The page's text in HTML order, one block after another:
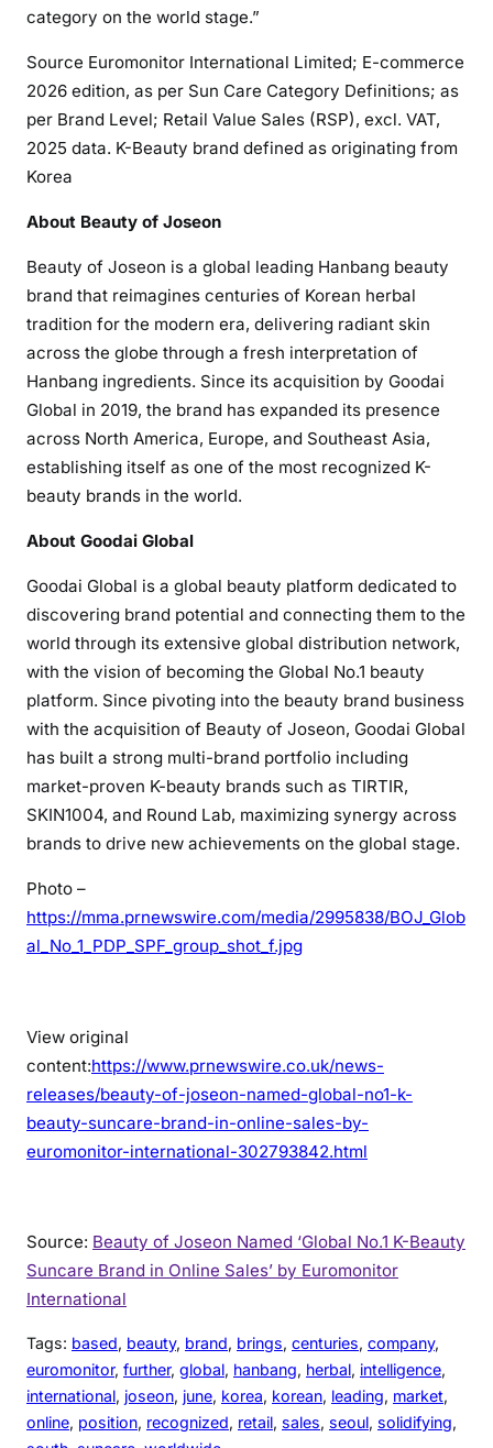
category on the world stage.”
Source Euromonitor International Limited; E-commerce
2026 edition, as per Sun Care Category Definitions; as
per Brand Level; Retail Value Sales (RSP), excl. VAT,
2025 data. K-Beauty brand defined as originating from
Korea
About Beauty of Joseon
Beauty of Joseon is a global leading Hanbang beauty
brand that reimagines centuries of Korean herbal
tradition for the modern era, delivering radiant skin
across the globe through a fresh interpretation of
Hanbang ingredients. Since its acquisition by Goodai
Global in 2019, the brand has expanded its presence
across North America, Europe, and Southeast Asia,
establishing itself as one of the most recognized K-
beauty brands in the world.
About Goodai Global
Goodai Global is a global beauty platform dedicated to
discovering brand potential and connecting them to the
world through its extensive global distribution network,
with the vision of becoming the Global No.1 beauty
platform. Since pivoting into the beauty brand business
with the acquisition of Beauty of Joseon, Goodai Global
has built a strong multi-brand portfolio including
market-proven K-beauty brands such as TIRTIR,
SKIN1004, and Round Lab, maximizing synergy across
brands to drive new achievements on the global stage.
Photo –
https://mma.prnewswire.com/media/2995838/BOJ_Glob
al_No_1_PDP_SPF_group_shot_f.jpg
View original
content:https://www.prnewswire.co.uk/news-
releases/beauty-of-joseon-named-global-no1-k-
beauty-suncare-brand-in-online-sales-by-
euromonitor-international-302793842.html
Source: Beauty of Joseon Named ‘Global No.1 K-Beauty
Suncare Brand in Online Sales’ by Euromonitor
International
Tags: based, beauty, brand, brings, centuries, company
euromonitor, further, global, hanbang, herbal, intelligence
international, joseon, june, korea, korean, leading, market
online, position, recognized, retail, sales, seoul, solidifying